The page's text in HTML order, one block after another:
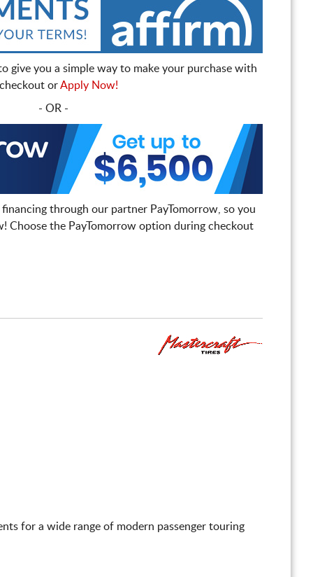
give you a simple way to make your purchase with
orApply Now!
- OR -
through our partner PayTomorrow, so you
Choose the PayTomorrow option during checkout
for a wide range of modern passenger touring